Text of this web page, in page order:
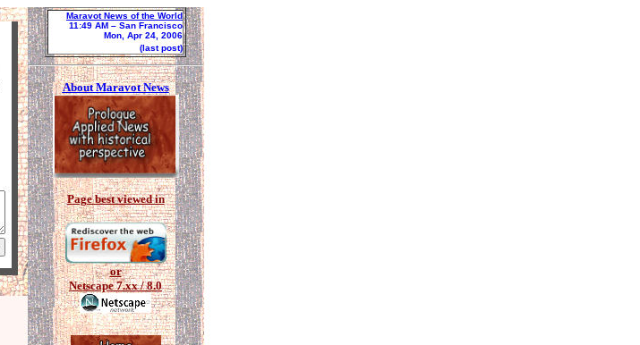
Maravot News of the World
11:49 AM – San Francisco
Mon, Apr 24, 2006
(last post)
About Maravot News
Page best viewed in
or
Netscape 7.xx / 8.0